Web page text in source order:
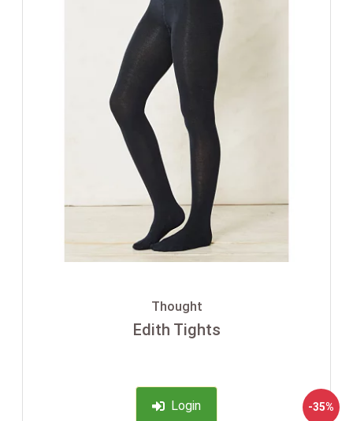
Thought
Edith Tights
Login -35%